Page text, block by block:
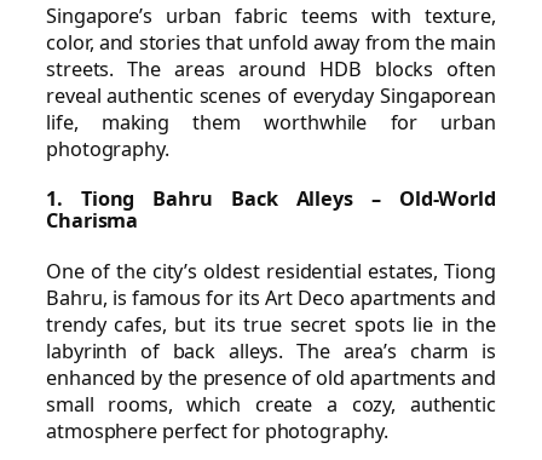
Singapore’s urban fabric teems with texture,
color, and stories that unfold away from the main
streets. The areas around HDB blocks often
reveal authentic scenes of everyday Singaporean
life, making them worthwhile for urban
photography.
1. Tiong Bahru Back Alleys – Old-World
Charisma
One of the city’s oldest residential estates, Tiong
Bahru, is famous for its Art Deco apartments and
trendy cafes, but its true secret spots lie in the
labyrinth of back alleys. The area’s charm is
enhanced by the presence of old apartments and
small rooms, which create a cozy, authentic
atmosphere perfect for photography.